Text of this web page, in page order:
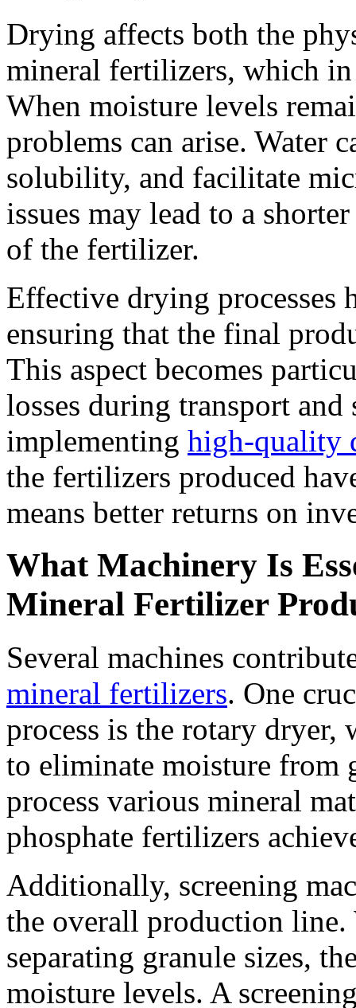
Drying affects both the
mineral fertilizers, which
When moisture levels
problems can arise. Water
solubility, and facilitate
issues may lead to a
of the fertilizer.
Effective drying processes
ensuring that the final
This aspect becomes
losses during transport
implementing high-quality
the fertilizers produced
means better returns on
What Machinery Is
Mineral Fertilizer
Several machines
mineral fertilizers. One
process is the rotary
to eliminate moisture from
process various mineral
phosphate fertilizers
Additionally, screening
the overall production
separating granule sizes,
moisture levels. A